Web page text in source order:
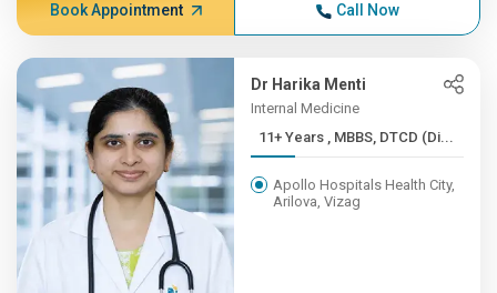
Book Appointment Call Now
Dr Harika Menti
Internal Medicine
11+ Years , MBBS, DTCD (Di...
Apollo Hospitals Health City,
Arilova, Vizag